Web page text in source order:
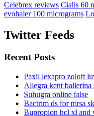
Celebrex reviews Cialis 60
evohaler 100 micrograms
Twitter Feeds
Recent Posts
Paxil lexapro zoloft
Allegra kent ballerina
Suhugra online false
Bactrim ds for mrsa
Bupropion hcl xl and